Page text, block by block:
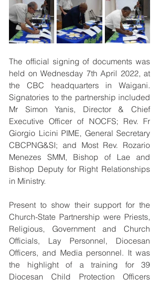
The official signing of documents was
held on Wednesday 7th April 2022, at
the CBC headquarters in Waigani.
Signatories to the partnership included
Mr Simon Yanis, Director & Chief
Executive Officer of NOCFS; Rev. Fr
Giorgio Licini PIME, General Secretary
CBCPNG&SI; and Most Rev. Rozario
Menezes SMM, Bishop of Lae and
Bishop Deputy for Right Relationships
in Ministry.
Present to show their support for the
Church-State Partnership were Priests,
Religious, Government and Church
Officials, Lay Personnel, Diocesan
Officers, and Media personnel. It was
the highlight of a training for 39
Diocesan Child Protection Officers